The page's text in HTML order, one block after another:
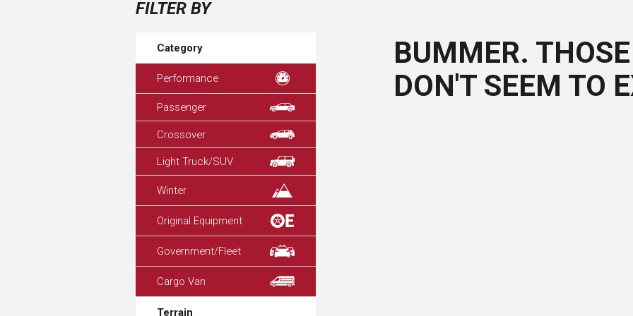
FILTER BY
Category
Performance
Passenger
Crossover
Light Truck/SUV
Winter
Original Equipment
Government/Fleet
Cargo Van
Terrain
BUMMER.
DON'T SEEM TO